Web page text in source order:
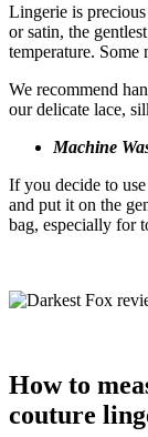
Lingerie is
or satin, the
temperature. Some
We recommend
our delicate lace,
Machine
If you decide to
and put it on the
bag, especially for
How to
couture